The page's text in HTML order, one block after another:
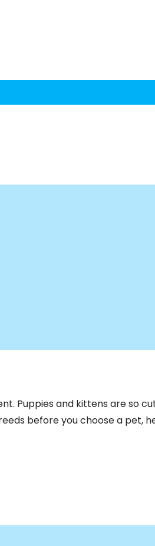
Puppies and kittens are so
before you choose a pet,